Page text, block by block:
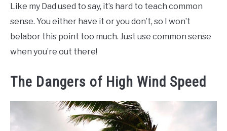
Like my Dad used to say, it’s hard to teach common
sense. You either have it or you don’t, so I won’t
belabor this point too much. Just use common sense
when you’re out there!
The Dangers of High Wind Speed